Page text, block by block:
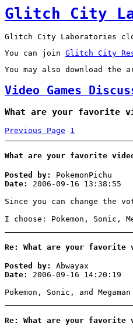
Glitch City
Glitch City Laboratories
You can join Glitch City
You may also download
Video Games
What are your favorite
Previous Page 1
What are your favorite
Posted by:
PokemonPichu
Date:
2006-09-16 13:38:55
Since you can change
I choose: Pokemon, Sonic,
Re: What are your favorite
Posted by:
Abwayax
Date:
2006-09-16 14:20:19
Pokemon, Sonic, and
Re: What are your favorite